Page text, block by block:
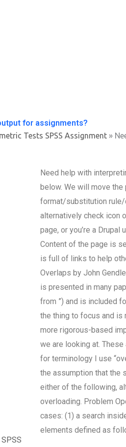
for assignments?
Tests SPSS Assignment »
Need help with
below. We will move
format/substitution rule/
alternatively check icon
page, or you’re a
Content of the page is
is full of links to help
Overlaps by John
is presented in many
from ”) and is included
the thing to focus and is
more rigorous-based
we are looking at.
for terminology I use
the assumption that the
either of the following,
overloading. Problem
cases: (1) a search
elements defined as